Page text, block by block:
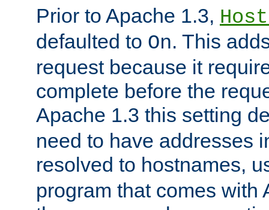
Prior to Apache 1.3,
defaulted to On. This
request because it
complete before the
Apache 1.3 this setting
need to have addresses
resolved to hostnames,
program that comes with